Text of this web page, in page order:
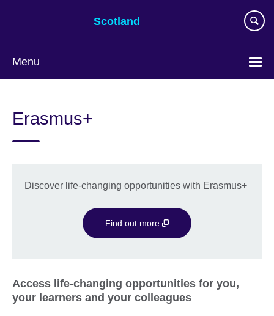
Scotland
Menu
Erasmus+
Discover life-changing opportunities with Erasmus+
Find out more
Access life-changing opportunities for you,
your learners and your colleagues